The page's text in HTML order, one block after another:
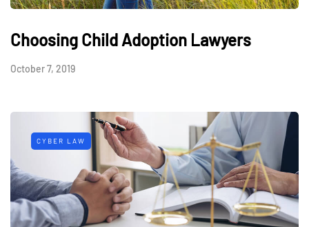
Choosing Child Adoption Lawyers
October 7, 2019
CYBER LAW